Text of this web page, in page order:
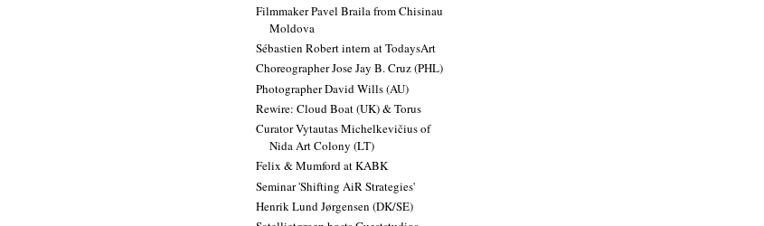
Filmmaker Pavel Braila from Chisinau
Moldova
Sébastien Robert intern at TodaysArt
Choreographer Jose Jay B. Cruz (PHL)
Photographer David Wills (AU)
Rewire: Cloud Boat (UK) & Torus
Curator Vytautas Michelkevičius of
Nida Art Colony (LT)
Felix & Mumford at KABK
Seminar 'Shifting AiR Strategies'
Henrik Lund Jørgensen (DK/SE)